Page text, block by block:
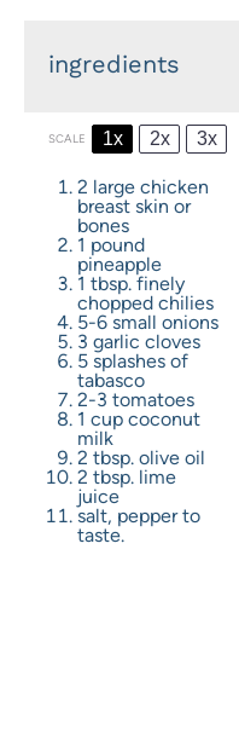
ingredients
SCALE 1x 2x 3x
2 large chicken
breast skin or
bones
1 pound
pineapple
1 tbsp. finely
chopped chilies
5-6 small onions
3 garlic cloves
5 splashes of
tabasco
2-3 tomatoes
1 cup coconut
milk
2 tbsp. olive oil
2 tbsp. lime
juice
salt, pepper to
taste.